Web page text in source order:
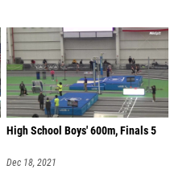
High School Boys' 600m, Finals 5
Dec 18, 2021